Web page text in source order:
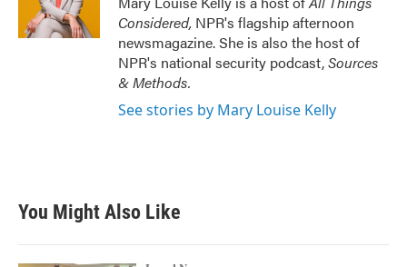
Considered, NPR's flagship afternoon
newsmagazine. She is also the host of
NPR's national security podcast,Sources
& Methods.
See stories by Mary Louise Kelly
You Might Also Like